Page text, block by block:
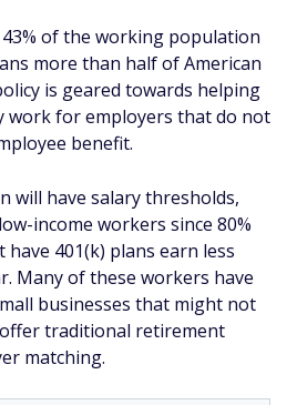
of the working population
more than half of American
is geared towards helping
work for employers that do not
benefit.
will have salary thresholds,
income workers since 80%
401(k) plans earn less
Many of these workers have
businesses that might not
traditional retirement
matching.